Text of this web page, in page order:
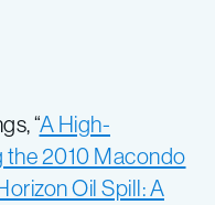
“A High-
the 2010 Macondo
Oil Spill: A